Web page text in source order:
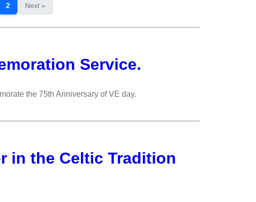
2 Next »
Service.
the 75th Anniversary of VE day.
in the Celtic Tradition